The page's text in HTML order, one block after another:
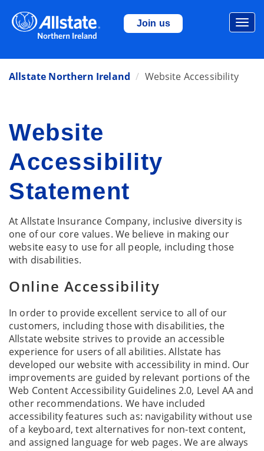
Join us
Allstate Northern Ireland Website Accessibility
Website
Accessibility
Statement
At Allstate Insurance Company, inclusive diversity is
one of our core values. We believe in making our
website easy to use for all people, including those
with disabilities.
Online Accessibility
In order to provide excellent service to all of our
customers, including those with disabilities, the
Allstate website strives to provide an accessible
experience for users of all abilities. Allstate has
developed our website with accessibility in mind. Our
improvements are guided by relevant portions of the
Web Content Accessibility Guidelines 2.0, Level AA and
other recommendations. We have included
accessibility features such as: navigability without use
of a keyboard, text alternatives for non-text content,
and assigned language for web pages. We are always